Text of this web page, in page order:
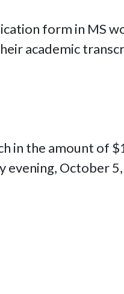
form in MS
academic
in the amount of
evening, October